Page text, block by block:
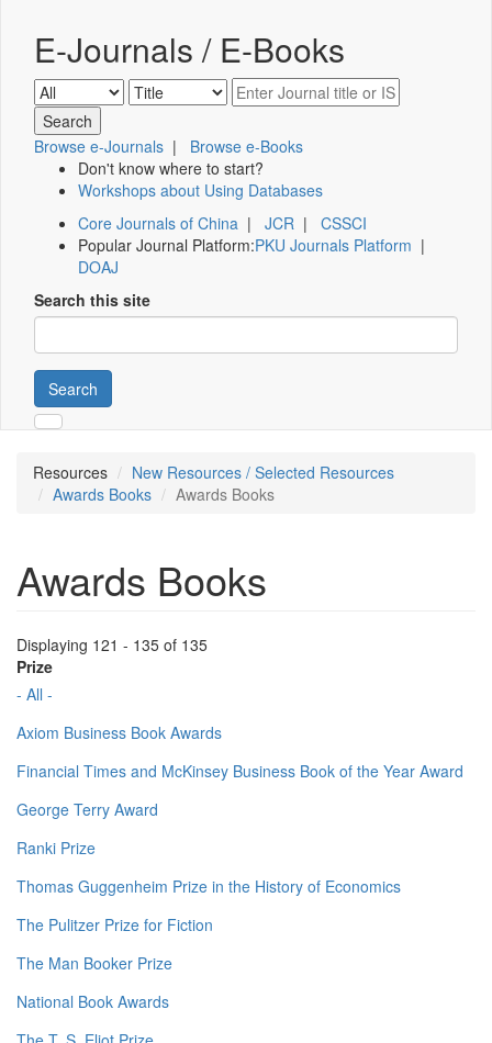
E-Journals / E-Books
Browse e-Journals | Browse e-Books
Don't know where to start?
Workshops about Using Databases
Core Journals of China | JCR | CSSCI
Popular Journal Platform:PKU Journals Platform |
DOAJ
Search this site
Search
Resources
New Resources / Selected Resources
Awards Books
Awards Books
Awards Books
Displaying 121 - 135 of 135
Prize
- All -
Axiom Business Book Awards
Financial Times and McKinsey Business Book of the Year Award
George Terry Award
Ranki Prize
Thomas Guggenheim Prize in the History of Economics
The Pulitzer Prize for Fiction
The Man Booker Prize
National Book Awards